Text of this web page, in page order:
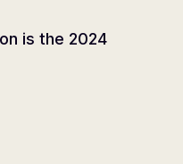
is the 2024